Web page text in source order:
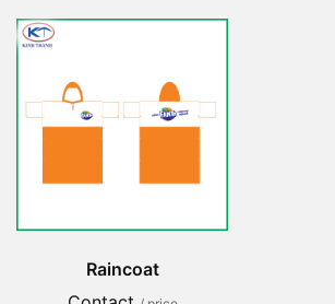
Raincoat